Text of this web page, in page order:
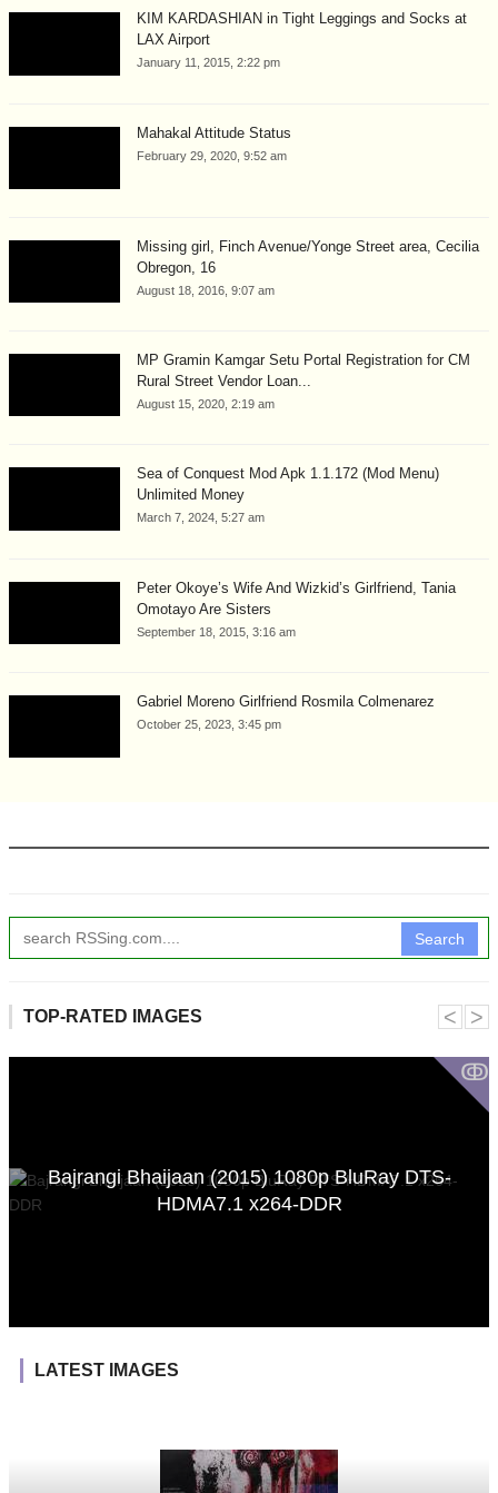
KIM KARDASHIAN in Tight Leggings and Socks at
LAX Airport
January 11, 2015, 2:22 pm
Mahakal Attitude Status
February 29, 2020, 9:52 am
Missing girl, Finch Avenue/Yonge Street area, Cecilia
Obregon, 16
August 18, 2016, 9:07 am
MP Gramin Kamgar Setu Portal Registration for CM
Rural Street Vendor Loan...
August 15, 2020, 2:19 am
Sea of Conquest Mod Apk 1.1.172 (Mod Menu)
Unlimited Money
March 7, 2024, 5:27 am
Peter Okoye’s Wife And Wizkid’s Girlfriend, Tania
Omotayo Are Sisters
September 18, 2015, 3:16 am
Gabriel Moreno Girlfriend Rosmila Colmenarez
October 25, 2023, 3:45 pm
Search
TOP-RATED IMAGES
ↂ
Bajrangi Bhaijaan (2015) 1080p BluRay DTS-
HDMA7.1 x264-DDR
˂ ˃
LATEST IMAGES